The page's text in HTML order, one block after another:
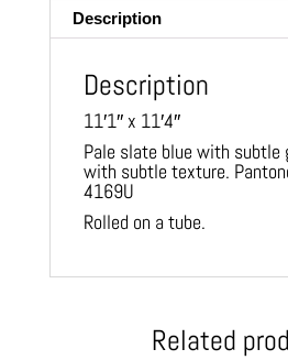
Description
Description
11′1″ x 11′4″
Pale slate blue with subtle
with subtle texture.
4169U
Rolled on a tube.
Related